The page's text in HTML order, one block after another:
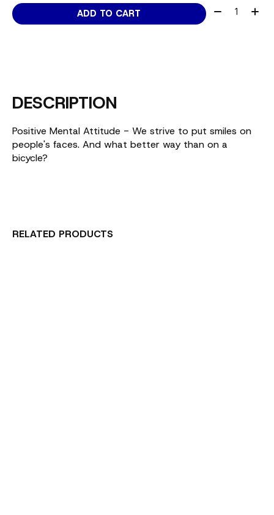
ADD TO CART Quantity:
DESCRIPTION
Positive Mental Attitude - We strive to put smiles on
people's faces. And what better way than on a
bicycle?
RELATED PRODUCTS